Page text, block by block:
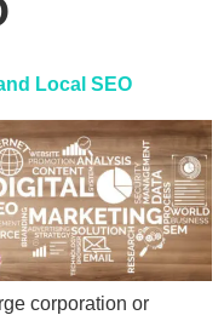
Local SEO
corporation or